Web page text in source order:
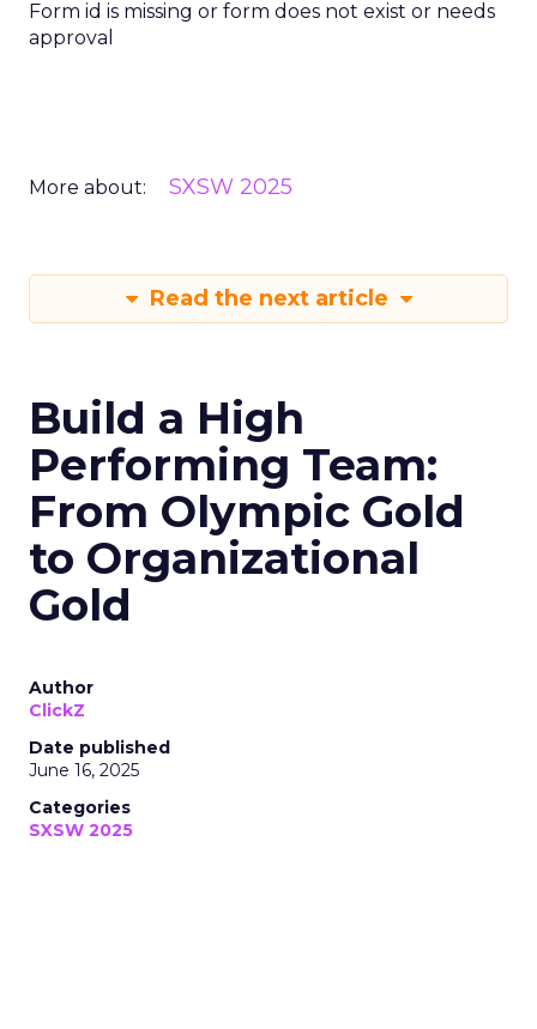
Form id is missing or form does not exist or needs
approval
More about: SXSW 2025
Read the next article
Build a High
Performing Team:
From Olympic Gold
to Organizational
Gold
Author
ClickZ
Date published
June 16, 2025
Categories
SXSW 2025